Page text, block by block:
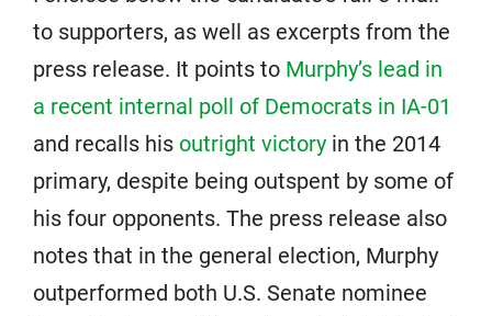
to supporters, as well as excerpts from the
press release. It points to Murphy’s lead in
a recent internal poll of Democrats in IA-01
and recalls his outright victory in the 2014
primary, despite being outspent by some of
his four opponents. The press release also
notes that in the general election, Murphy
outperformed both U.S. Senate nominee